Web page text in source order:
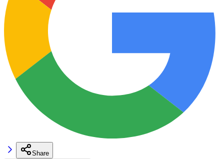
Share